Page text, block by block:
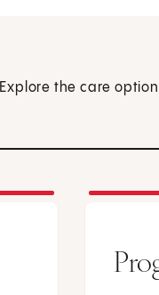
Explore the care